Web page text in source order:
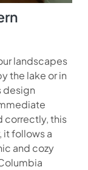
landscapes
the lake or in
design
correctly, this
it follows a
and cozy